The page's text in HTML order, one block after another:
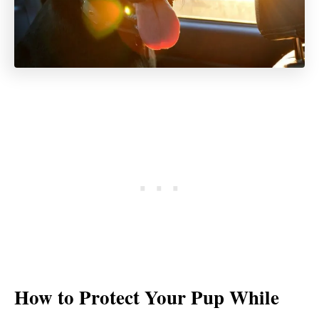
How to Protect Your Pup While